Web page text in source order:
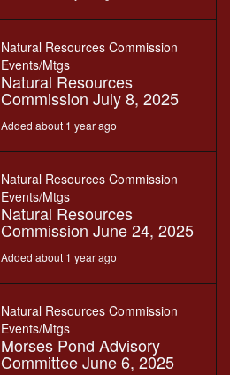
Natural Resources Commission
Events/Mtgs
Natural Resources
Commission July 8, 2025
Added about 1 year ago
Natural Resources Commission
Events/Mtgs
Natural Resources
Commission June 24, 2025
Added about 1 year ago
Natural Resources Commission
Events/Mtgs
Morses Pond Advisory
Committee June 6, 2025